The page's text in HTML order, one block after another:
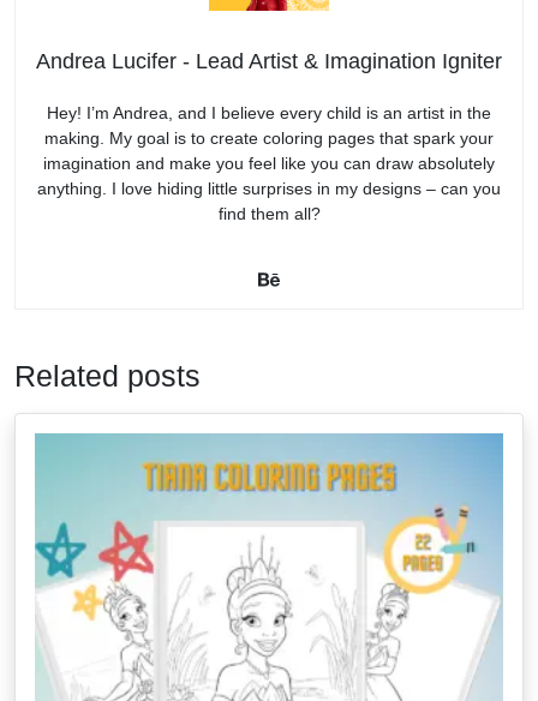
Andrea Lucifer - Lead Artist & Imagination Igniter
Hey! I’m Andrea, and I believe every child is an artist in the
making. My goal is to create coloring pages that spark your
imagination and make you feel like you can draw absolutely
anything. I love hiding little surprises in my designs – can you
find them all?
Related posts